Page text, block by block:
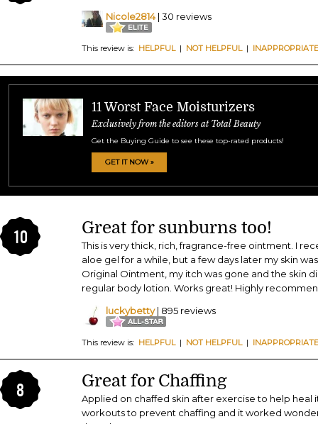
Nicole2814| 30 reviews
This review is: HELPFUL| NOT HELPFUL| INAPPROPRIATE
11 Worst Face Moisturizers
Exclusively from the editors at Total Beauty
Get the Buying Guide to see these top-rated products!
GET IT NOW »
10 Great for sunburns too!
This is very thick, rich, fragrance-free ointment. I
aloe gel for a while, but a few days later my skin
Original Ointment, my itch was gone and the skin
regular body lotion. Works great! Highly
luckybetty| 895 reviews
This review is: HELPFUL| NOT HELPFUL| INAPPROPRIATE
8 Great for Chaffing
Applied on chaffed skin after exercise to help
workouts to prevent chaffing and it worked